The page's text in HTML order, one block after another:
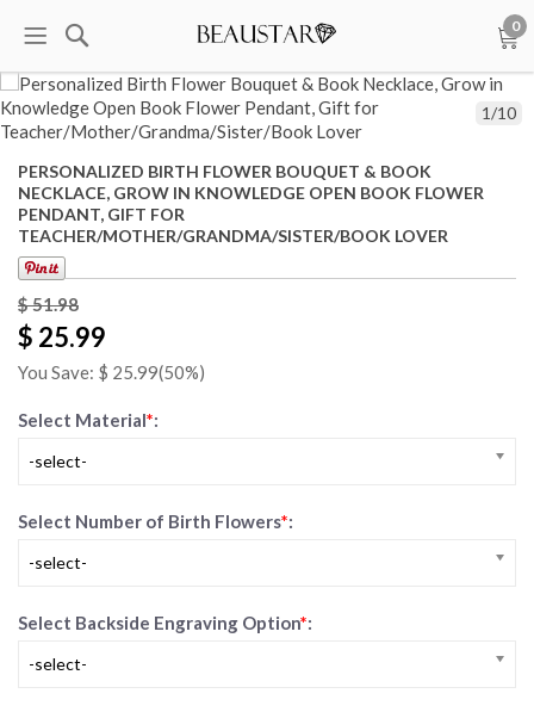
0
1/10
PERSONALIZED BIRTH FLOWER BOUQUET & BOOK
NECKLACE, GROW IN KNOWLEDGE OPEN BOOK FLOWER
PENDANT, GIFT FOR
TEACHER/MOTHER/GRANDMA/SISTER/BOOK LOVER
$ 51.98
$ 25.99
You Save: $ 25.99(50%)
Select Material*:
-select-
Select Number of Birth Flowers*:
-select-
Select Backside Engraving Option*:
-select-